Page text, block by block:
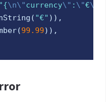
"{\n\"currency\" : \"€\"
( "€" ) ) ,
(99.99) ) ,